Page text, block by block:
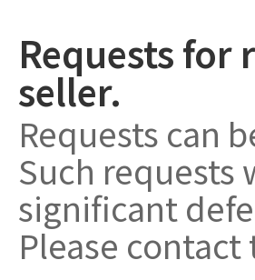
Requests for
seller.
Requests can
Such requests
significant
Please